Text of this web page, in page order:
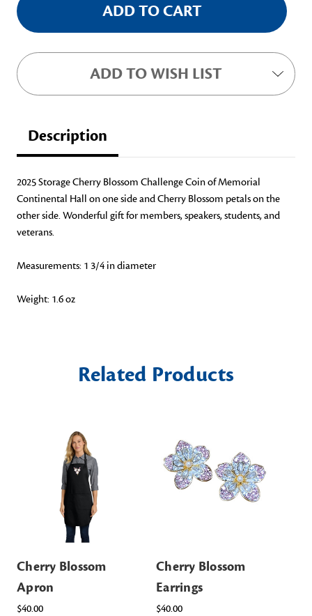
ADD TO WISH LIST
Description
2025 Storage Cherry Blossom Challenge Coin of Memorial
Continental Hall on one side and Cherry Blossom petals on the
other side. Wonderful gift for members, speakers, students, and
veterans.
Measurements: 1 3/4 in diameter
Weight: 1.6 oz
Related Products
Cherry Blossom
Apron
$40.00
Cherry Blossom
Earrings
$40.00